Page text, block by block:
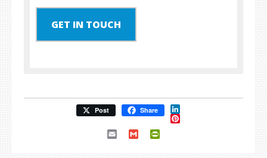
GET IN TOUCH
Post Share LinkedIn
Pinterest
Email Gmail